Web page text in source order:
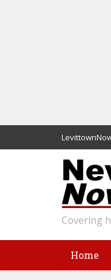
Covering
Home